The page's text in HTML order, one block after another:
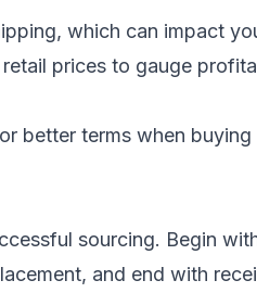
which can impact
prices to gauge
better terms when buying
sourcing. Begin
and end with